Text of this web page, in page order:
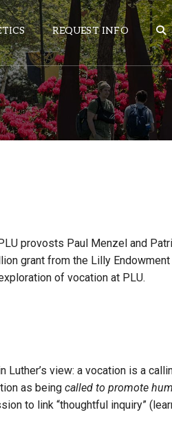
REQUEST INFO
NEWS
provosts Paul Menzel and
grant from the Lilly Endowment
of vocation at PLU.
view: a vocation is a
as being called to promote
to link “thoughtful inquiry”